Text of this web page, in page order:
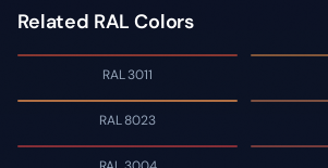
Related RAL Colors
RAL 3011
RAL 8023